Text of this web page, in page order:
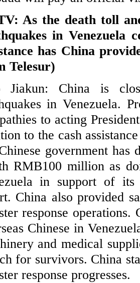
As the death toll
in Venezuela
has China
Telesur)
Jiakun: China is
in Venezuela.
to acting
to the cash
government has
RMB100 million as
in support of its
China also provided
response operations.
Chinese in
and medical
for survivors. China
response progresses.